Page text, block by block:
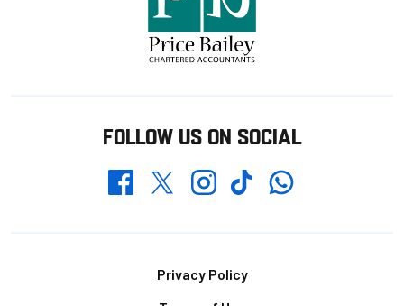
FOLLOW US ON SOCIAL
FacebookTwitterInstagramTikTokWhatsapp
Privacy Policy